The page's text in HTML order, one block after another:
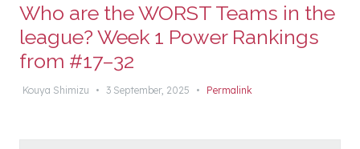
Who are the WORST Teams in the
league? Week 1 Power Rankings
from #17–32
Kouya Shimizu • 3 September, 2025 • Permalink